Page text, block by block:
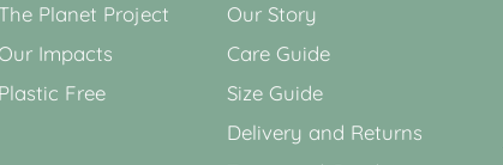
Planet Project
Impacts
Free
Our Story
Care Guide
Size Guide
Delivery and Returns